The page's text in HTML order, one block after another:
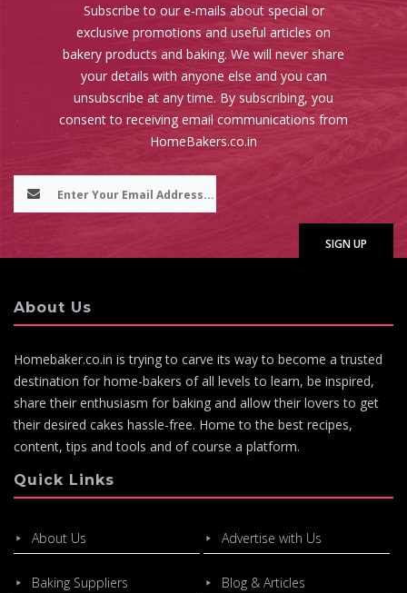
Subscribe to our e-mails about special or
exclusive promotions and useful articles on
bakery products and baking. We will never share
your details with anyone else and you can
unsubscribe at any time. By subscribing, you
consent to receiving email communications from
HomeBakers.co.in
About Us
Homebaker.co.in is trying to carve its way to become a trusted
destination for home-bakers of all levels to learn, be inspired,
share their enthusiasm for baking and allow their lovers to get
their desired cakes hassle-free. Home to the best recipes,
content, tips and tools and of course a platform.
Quick Links
About Us Advertise with Us
Baking Suppliers Blog & Articles